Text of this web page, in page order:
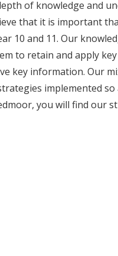
of knowledge and
that it is important
10 and 11. Our
to retain and apply
key information. Our
implemented
you will find our